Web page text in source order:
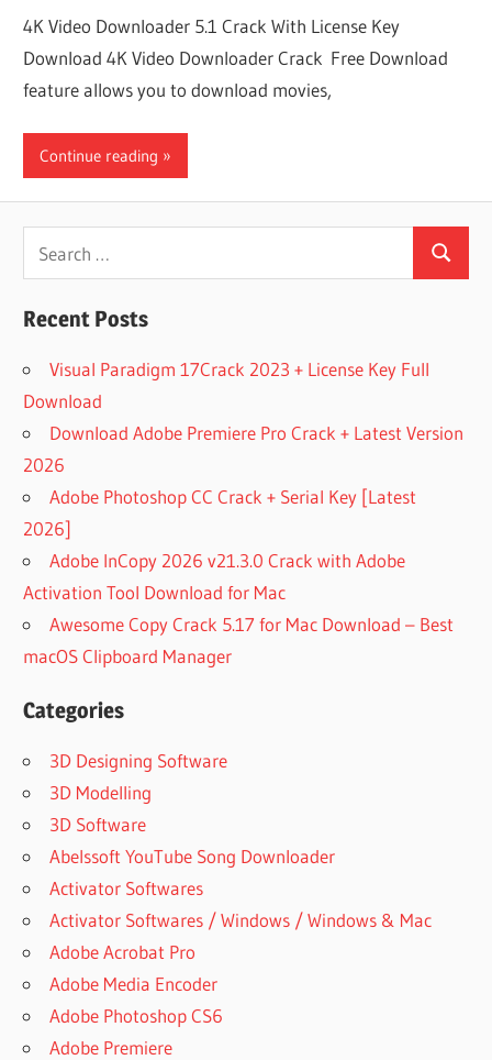
4K Video Downloader 5.1 Crack With License Key
Download 4K Video Downloader Crack Free Download
feature allows you to download movies,
Continue reading
for:
Search
Recent Posts
Visual Paradigm 17Crack 2023 + License Key Full
Download
Download Adobe Premiere Pro Crack + Latest Version
2026
Adobe Photoshop CC Crack + Serial Key [Latest
2026]
Adobe InCopy 2026 v21.3.0 Crack with Adobe
Activation Tool Download for Mac
Awesome Copy Crack 5.17 for Mac Download – Best
macOS Clipboard Manager
Categories
3D Designing Software
3D Modelling
3D Software
Abelssoft YouTube Song Downloader
Activator Softwares
Activator Softwares / Windows / Windows & Mac
Adobe Acrobat Pro
Adobe Media Encoder
Adobe Photoshop CS6
Adobe Premiere